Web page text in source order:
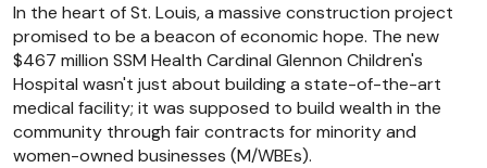
In the heart of St. Louis, a massive construction project
promised to be a beacon of economic hope. The new
$467 million SSM Health Cardinal Glennon Children's
Hospital wasn't just about building a state-of-the-art
medical facility; it was supposed to build wealth in the
community through fair contracts for minority and
women-owned businesses (M/WBEs).